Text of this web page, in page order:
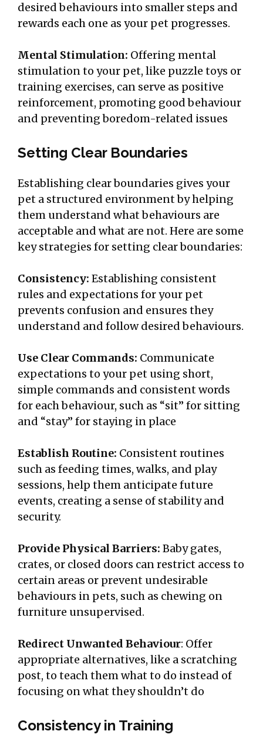
desired behaviours into smaller steps and
rewards each one as your pet progresses.
Mental Stimulation: Offering mental
stimulation to your pet, like puzzle toys or
training exercises, can serve as positive
reinforcement, promoting good behaviour
and preventing boredom-related issues
Setting Clear Boundaries
Establishing clear boundaries gives your
pet a structured environment by helping
them understand what behaviours are
acceptable and what are not. Here are some
key strategies for setting clear boundaries:
Consistency: Establishing consistent
rules and expectations for your pet
prevents confusion and ensures they
understand and follow desired behaviours.
Use Clear Commands: Communicate
expectations to your pet using short,
simple commands and consistent words
for each behaviour, such as “sit” for sitting
and “stay” for staying in place
Establish Routine: Consistent routines
such as feeding times, walks, and play
sessions, help them anticipate future
events, creating a sense of stability and
security.
Provide Physical Barriers: Baby gates,
crates, or closed doors can restrict access to
certain areas or prevent undesirable
behaviours in pets, such as chewing on
furniture unsupervised.
Redirect Unwanted Behaviour: Offer
appropriate alternatives, like a scratching
post, to teach them what to do instead of
focusing on what they shouldn’t do
Consistency in Training